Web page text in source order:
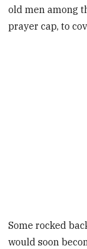
old men among
prayer cap, to
Some rocked
would soon